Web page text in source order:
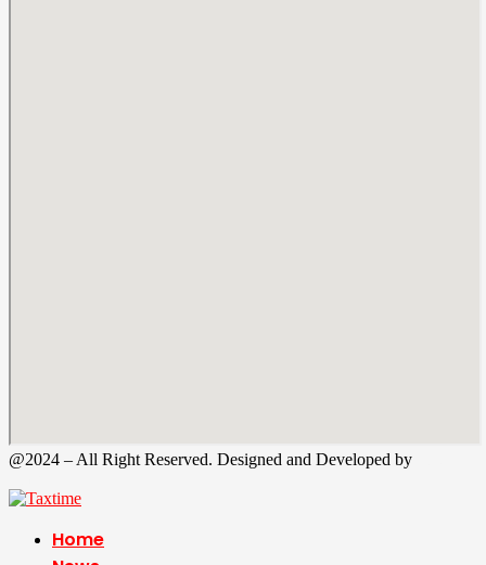
@2024 – All Right Reserved. Designed and Developed by
Home